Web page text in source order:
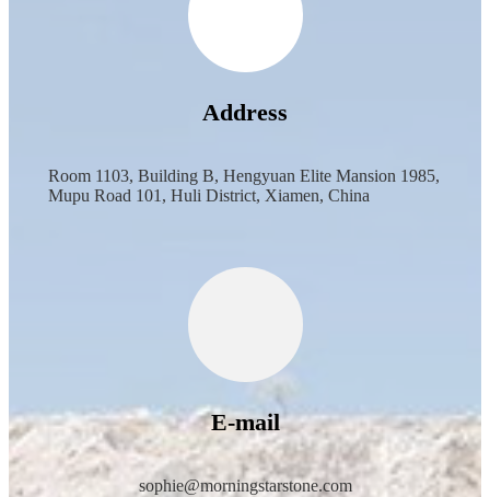
Address
Room 1103, Building B, Hengyuan Elite Mansion 1985,
Mupu Road 101, Huli District, Xiamen, China
E-mail
sophie@morningstarstone.com